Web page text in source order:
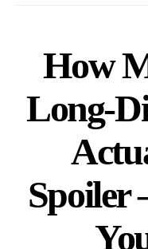
How
Long-
Spoiler